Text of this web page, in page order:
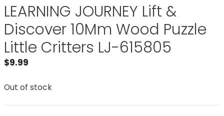
LEARNING JOURNEY Lift &
Discover 10Mm Wood Puzzle
Little Critters LJ-615805
$9.99
Out of stock